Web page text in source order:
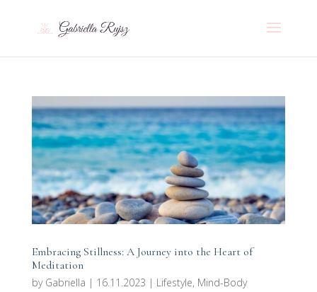
Embracing Stillness: A Journey into the Heart of
Meditation
by Gabriella | 16.11.2023 | Lifestyle, Mind-Body